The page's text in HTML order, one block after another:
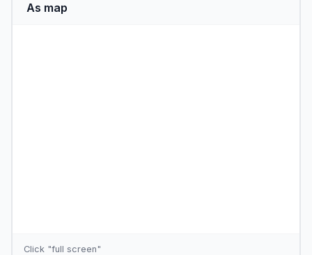
As map
Click "full screen"